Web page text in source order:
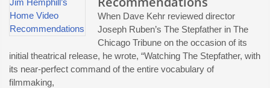
2017
IFP
Week
When Dave Kehr reviewed director
Joseph Ruben’s The Stepfather in The
Chicago Tribune on the occasion of its
initial theatrical release, he wrote, “Watching The Stepfather, with
its near-perfect command of the entire vocabulary of
filmmaking,